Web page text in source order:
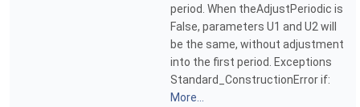
period. When theAdjustPeriodic is
False, parameters U1 and U2 will
be the same, without adjustment
into the first period. Exceptions
Standard_ConstructionError if:
More...